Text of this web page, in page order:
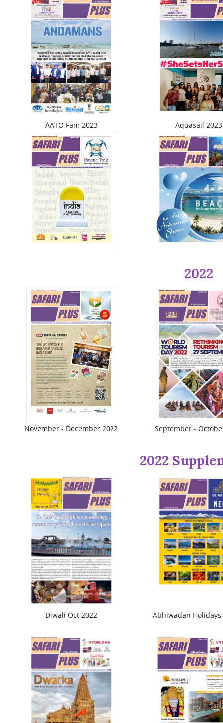
AATO Fam 2023 Aquasail 2023
2022
November - December 2022 September -
2022
Diwali Oct 2022 Abhiwadan